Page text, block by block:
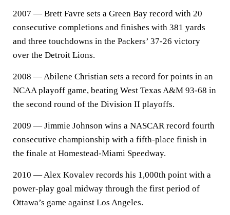
2007 — Brett Favre sets a Green Bay record with 20
consecutive completions and finishes with 381 yards
and three touchdowns in the Packers’ 37-26 victory
over the Detroit Lions.
2008 — Abilene Christian sets a record for points in an
NCAA playoff game, beating West Texas A&M 93-68 in
the second round of the Division II playoffs.
2009 — Jimmie Johnson wins a NASCAR record fourth
consecutive championship with a fifth-place finish in
the finale at Homestead-Miami Speedway.
2010 — Alex Kovalev records his 1,000th point with a
power-play goal midway through the first period of
Ottawa’s game against Los Angeles.